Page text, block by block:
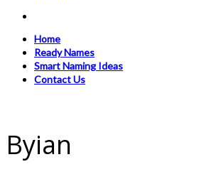
Home
Ready Names
Smart Naming Ideas
Contact Us
Byian